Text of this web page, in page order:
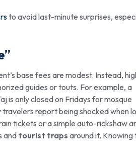
to avoid last-minute surprises,
base fees are modest. Instead,
guides or touts. For example, a
is only closed on Fridays for mosque
report being shocked when
tickets or a simple auto-rickshaw
and tourist traps around it. Knowing